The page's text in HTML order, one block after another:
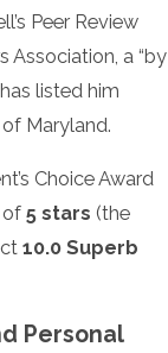
Peer Review
Association, a “by
listed him
Maryland.
Choice Award
of 5 stars (the
10.0 Superb
Personal